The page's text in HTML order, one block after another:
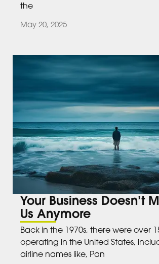
the
May 20, 2025
Your Business Doesn’t
Us Anymore
Back in the 1970s, there were over
operating in the United States,
airline names like, Pan